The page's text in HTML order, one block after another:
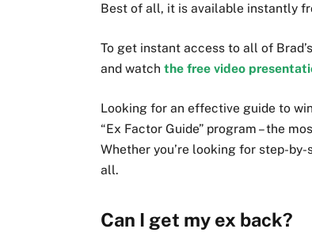
Best of all, it is available instantly
To get instant access to all of
and watchthe free video
Looking for an effective guide to
“Ex Factor Guide” program – the
Whether you’re looking for step-
all.
Can I get my ex back?